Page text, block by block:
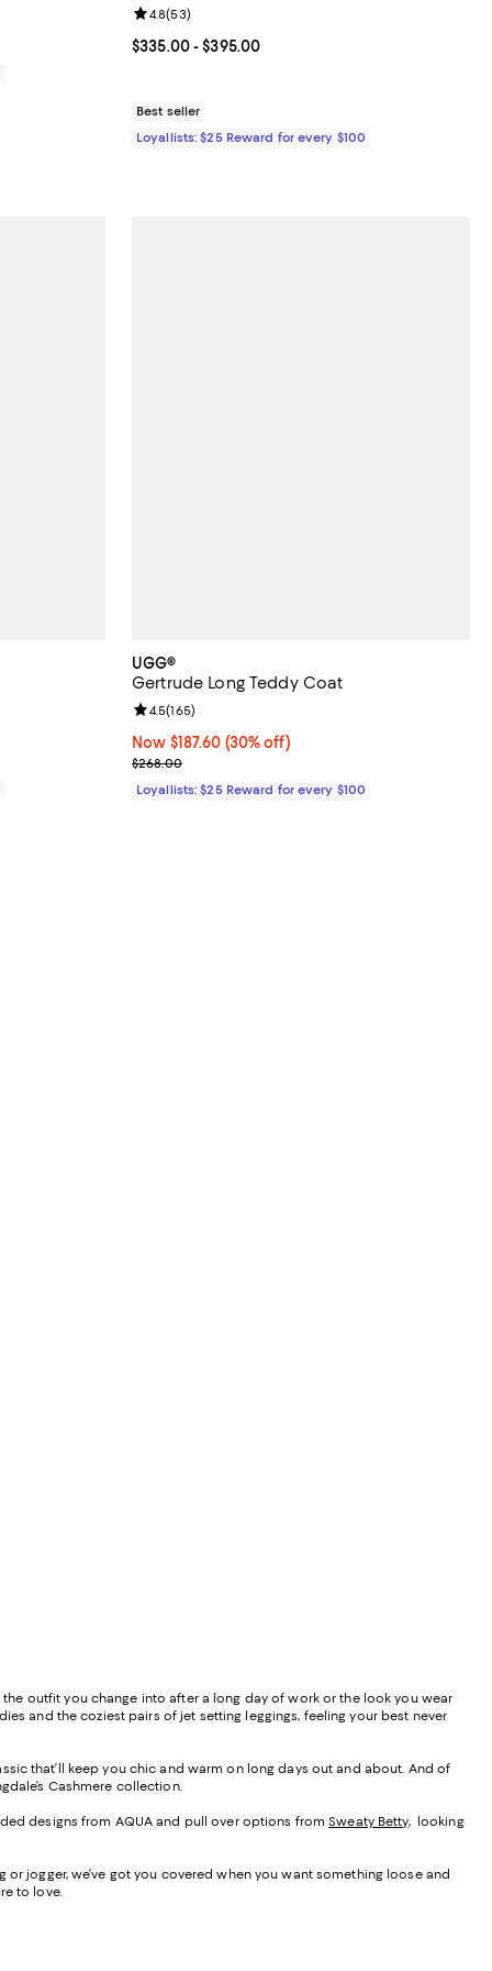
Current price From $335.00 to $395.00; ;
$335.00- $395.00
Review rating: 4.8 out of 5; 53 reviews;
4.8(53)
Best seller
Loyallists: $25 Reward for every $100
UGG®
Gertrude Long Teddy Coat
Now $187.60; 30% off;
Now $187.60 (30% off)
Previous price $268.00
$268.00
Review rating: 4.5 out of 5; 165 reviews;
4.5(165)
Loyallists: $25 Reward for every $100
outfit you change into after a long day of work or the look you wear
and the coziest pairs of jet setting leggings, feeling your best never
that’ll keep you chic and warm on long days out and about. And of
Cashmere collection.
designs from AQUA and pull over options fromSweaty Betty, looking
jogger, we’ve got you covered when you want something loose and
to love.